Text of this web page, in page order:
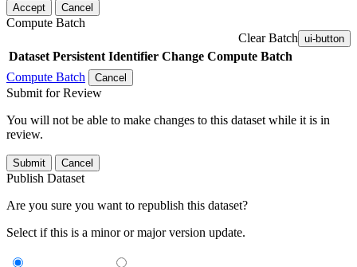
Accept Cancel
Compute Batch
Clear Batch ui-button
Dataset Persistent Identifier Change Compute Batch
Compute Batch
Cancel
Submit for Review
You will not be able to make changes to this dataset while it is in
review.
Submit Cancel
Publish Dataset
Are you sure you want to republish this dataset?
Select if this is a minor or major version update.